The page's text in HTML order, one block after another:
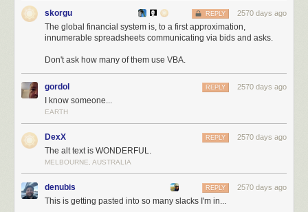
skorgu 2570 days ago
REPLY
The global financial system is, to a first approximation,
innumerable spreadsheets communicating via bids and asks.
Don't ask how many of them use VBA.
gordol 2570 days ago
REPLY
I know someone...
EARTH
DexX 2570 days ago
REPLY
The alt text is WONDERFUL.
MELBOURNE, AUSTRALIA
denubis 2570 days ago
REPLY
This is getting pasted into so many slacks I'm in...